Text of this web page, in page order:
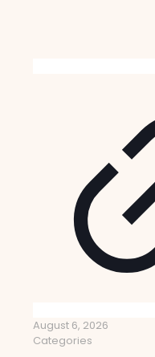
August 6, 2026
Categories